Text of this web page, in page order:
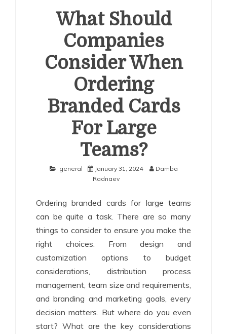
What Should
Companies
Consider When
Ordering
Branded Cards
For Large
Teams?
general January 31, 2024
Damba
Radnaev
Ordering branded cards for large teams
can be quite a task. There are so many
things to consider to ensure you make the
right choices. From design and
customization options to budget
considerations, distribution process
management, team size and requirements,
and branding and marketing goals, every
decision matters. But where do you even
start? What are the key considerations